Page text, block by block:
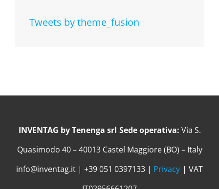
Tweets by theme_fusion
INVENTAG by Tenenga srl Sede operativa: Via S.
Quasimodo 40 – 40013 Castel Maggiore (BO) – Italy
info@inventag.it | +39 051 0397133 | Privacy | VAT